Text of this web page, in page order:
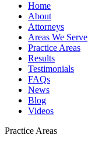
Home
About
Attorneys
Areas We Serve
Practice Areas
Results
Testimonials
FAQs
News
Blog
Videos
Practice Areas